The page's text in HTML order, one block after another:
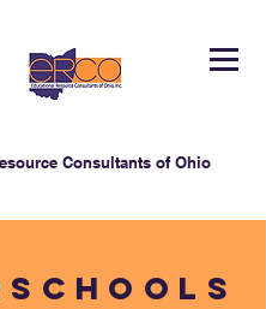
Consultants of Ohio
schools